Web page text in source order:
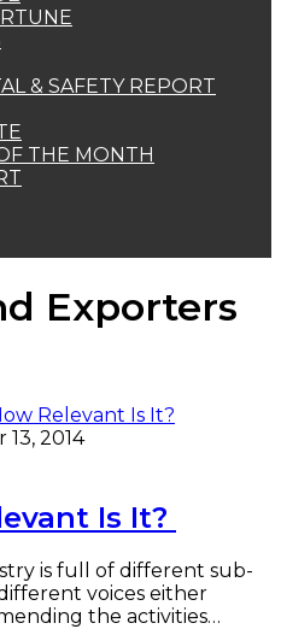
& SAFETY REPORT
THE MONTH
Exporters
2014
Is It?
is full of different sub-
voices either
the activities…